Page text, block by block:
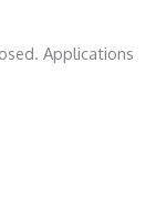
Applications